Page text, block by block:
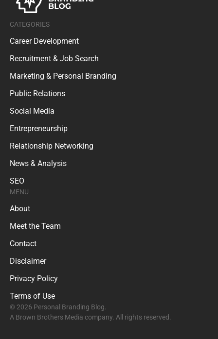
CATEGORIES
Career Development
Recruitment & Job Search
Marketing & Personal Branding
Public Relations
Social Media
Entrepreneurship
Relationship Networking
News & Analysis
SEO
MENU
About
Meet the Team
Contact
Disclaimer
Privacy Policy
Terms of Use
© 2026 Personal Branding Blog.
A Brown Brothers Media company. All rights reserved.